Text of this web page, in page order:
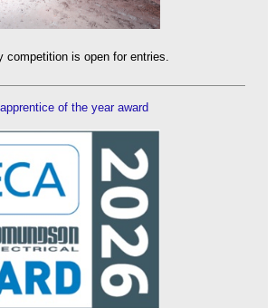
competition is open for entries.
of the year award